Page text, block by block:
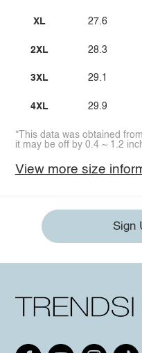
XL
2XL
3XL
4XL
27.6
28.3
29.1
29.9
*This data was obtained
it may be off by 0.4 ~ 1.2
View more size
Sign